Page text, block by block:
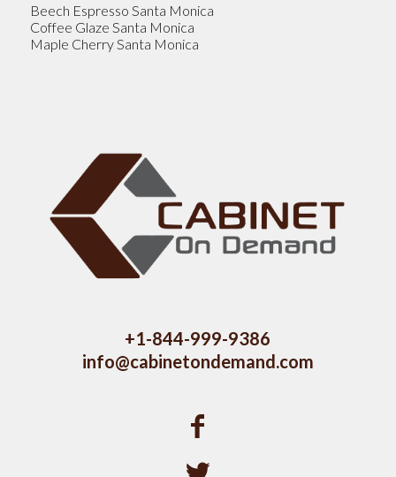
Beech Espresso Santa Monica
Coffee Glaze Santa Monica
Maple Cherry Santa Monica
+1-844-999-9386
info@cabinetondemand.com